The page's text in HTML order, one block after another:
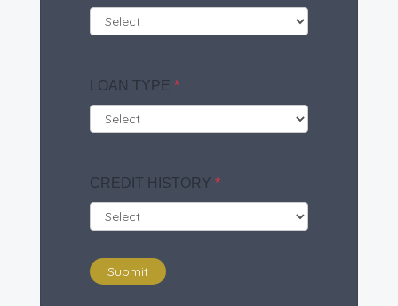
LOAN TYPE *
CREDIT HISTORY *
Submit